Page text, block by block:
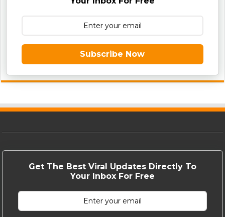
Subscribe Now
Get The Best Viral Updates Directly To
Your Inbox For Free